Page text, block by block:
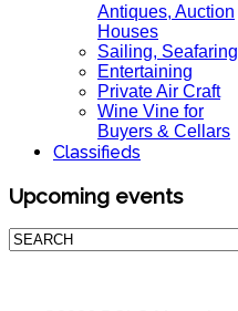
Antiques, Auction
Houses
Sailing, Seafaring
Entertaining
Private Air Craft
Wine Vine for
Buyers & Cellars
Classifieds
Upcoming events